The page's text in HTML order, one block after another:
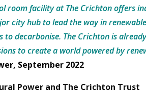
room facility at The Crichton offers
city hub to lead the way in
decarbonise. The Crichton is
to create a world powered by
September 2022
Power and The Crichton Trust